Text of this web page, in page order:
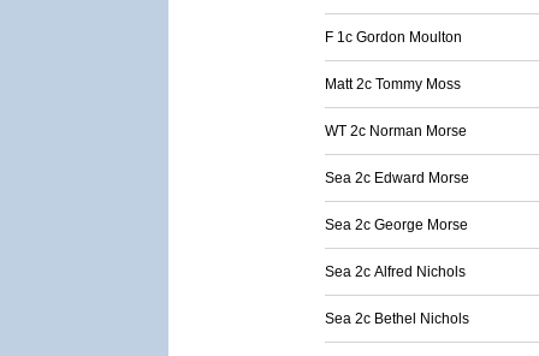
F 1c Gordon Moulton
Matt 2c Tommy Moss
WT 2c Norman Morse
Sea 2c Edward Morse
Sea 2c George Morse
Sea 2c Alfred Nichols
Sea 2c Bethel Nichols